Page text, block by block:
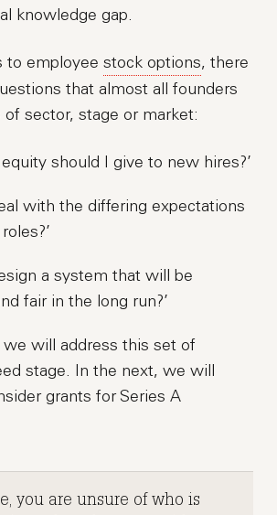
knowledge gap.
to employeestock options, there
that almost all founders
of sector, stage or market:
should I give to new hires?’
with the differing expectations
a system that will be
fair in the long run?’
we will address this set of
stage. In the next, we will
grants for Series A
you are unsure of who is